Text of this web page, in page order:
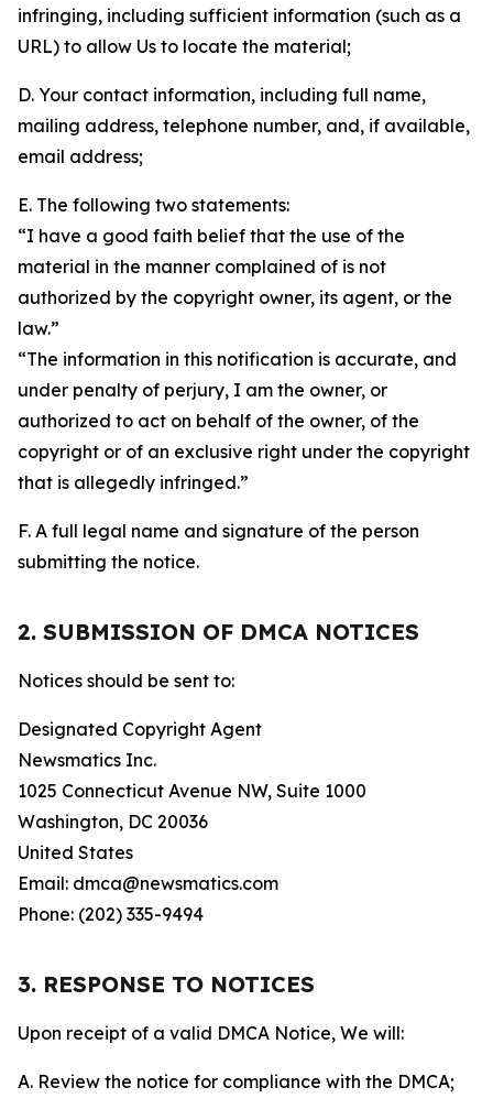
infringing, including sufficient information (such as a
URL) to allow Us to locate the material;
D. Your contact information, including full name,
mailing address, telephone number, and, if available,
email address;
E. The following two statements:
“I have a good faith belief that the use of the
material in the manner complained of is not
authorized by the copyright owner, its agent, or the
law.”
“The information in this notification is accurate, and
under penalty of perjury, I am the owner, or
authorized to act on behalf of the owner, of the
copyright or of an exclusive right under the copyright
that is allegedly infringed.”
F. A full legal name and signature of the person
submitting the notice.
2. SUBMISSION OF DMCA NOTICES
Notices should be sent to:
Designated Copyright Agent
Newsmatics Inc.
1025 Connecticut Avenue NW, Suite 1000
Washington, DC 20036
United States
Email: dmca@newsmatics.com
Phone: (202) 335-9494
3. RESPONSE TO NOTICES
Upon receipt of a valid DMCA Notice, We will:
A. Review the notice for compliance with the DMCA;